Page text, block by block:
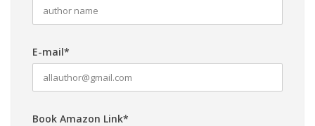
E-mail*
Book Amazon Link*